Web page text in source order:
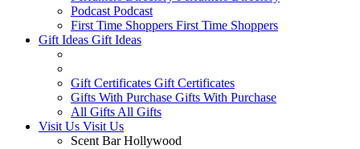
Podcast Podcast
First Time Shoppers First Time Shoppers
Gift Ideas Gift Ideas
Gift Certificates Gift Certificates
Gifts With Purchase Gifts With Purchase
All Gifts All Gifts
Visit Us Visit Us
Scent Bar Hollywood